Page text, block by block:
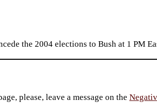
the 2004 elections to Bush at 1 PM
please, leave a message on the